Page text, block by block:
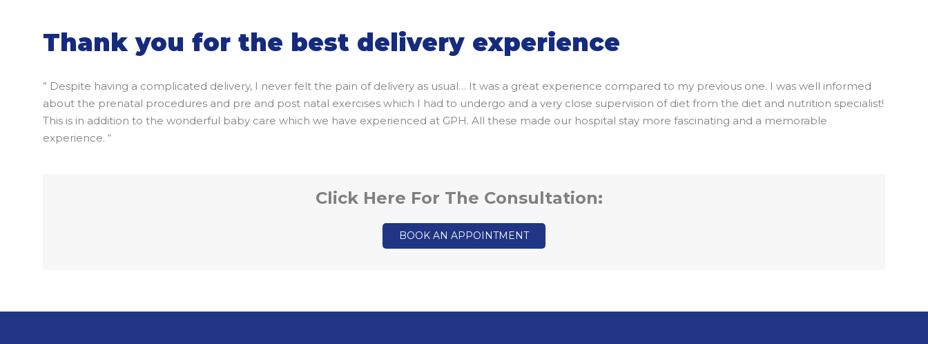
Thank you for the best delivery experience
” Despite having a complicated delivery, I never felt the pain of delivery as usual… It was a great experience compared to my previous one. I was well informed
about the prenatal procedures and pre and post natal exercises which I had to undergo and a very close supervision of diet from the diet and nutrition specialist!
This is in addition to the wonderful baby care which we have experienced at GPH. All these made our hospital stay more fascinating and a memorable
experience. “
Click Here For The Consultation:
BOOK AN APPOINTMENT